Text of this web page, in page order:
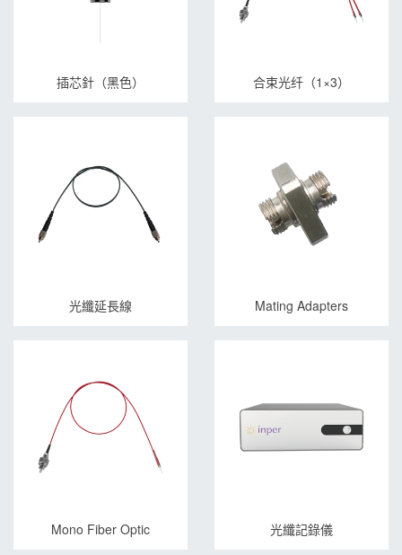
插芯針（黑色） 合束光纤（1×3）
光纖延長線 Mating Adapters
Mono Fiber Optic 光纖記錄儀